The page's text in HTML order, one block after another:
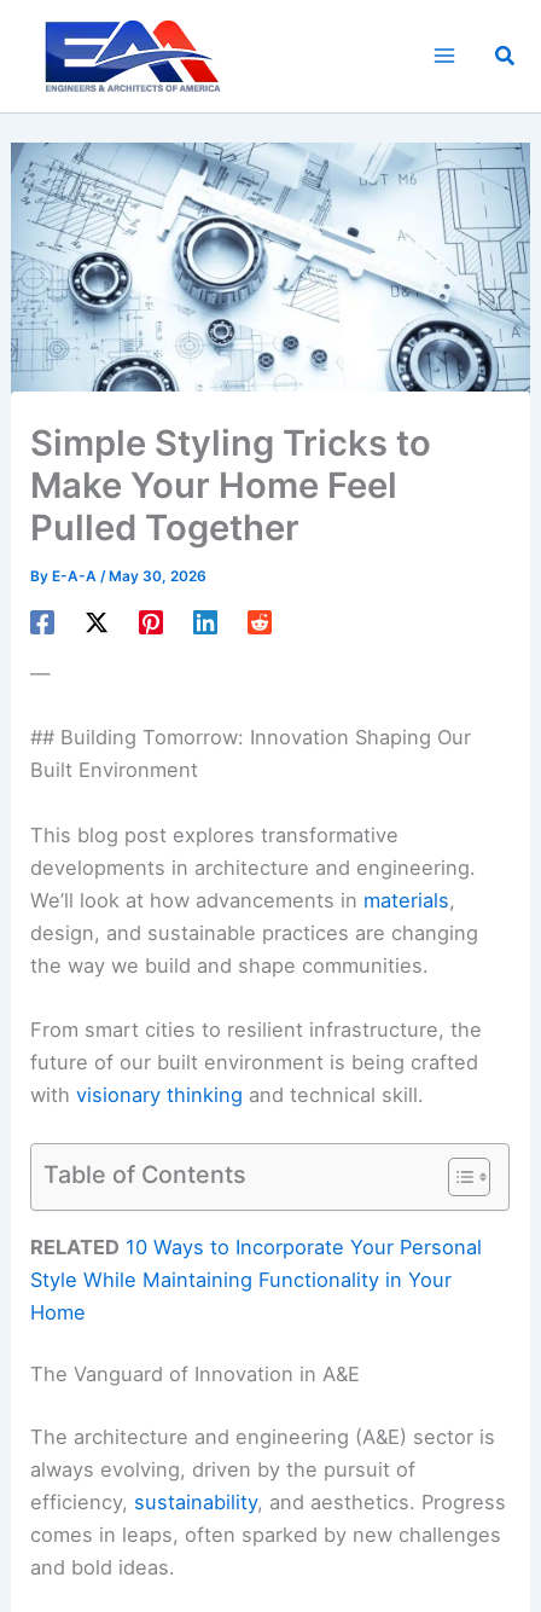
content
Simple Styling Tricks to
Make Your Home Feel
Pulled Together
ByE-A-A /May 30, 2026
—
## Building Tomorrow: Innovation Shaping Our
Built Environment
This blog post explores transformative
developments in architecture and engineering.
We’ll look at how advancements in materials,
design, and sustainable practices are changing
the way we build and shape communities.
From smart cities to resilient infrastructure, the
future of our built environment is being crafted
withvisionary thinking and technical skill.
Table of Contents
RELATED 10 Ways to Incorporate Your Personal
Style While Maintaining Functionality in Your
Home
The Vanguard of Innovation in A&E
The architecture and engineering (A&E) sector is
always evolving, driven by the pursuit of
efficiency, sustainability, and aesthetics. Progress
comes in leaps, often sparked by new challenges
and bold ideas.